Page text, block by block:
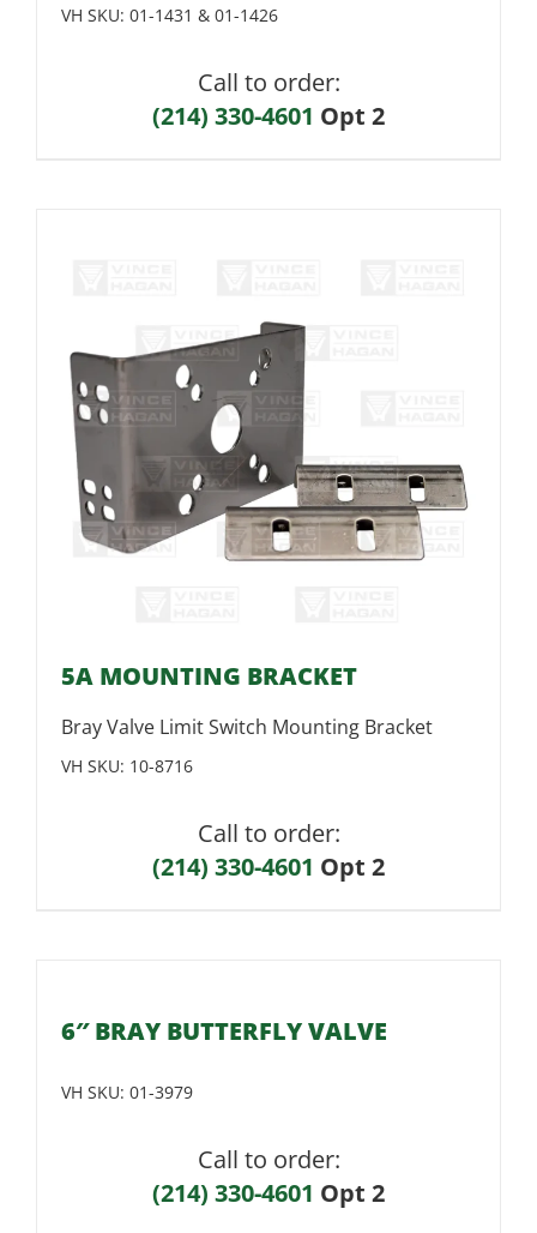
VH SKU: 01-1431 & 01-1426
Call to order:
(214) 330-4601 Opt 2
5A MOUNTING BRACKET
Bray Valve Limit Switch Mounting Bracket
VH SKU: 10-8716
Call to order:
(214) 330-4601 Opt 2
6″ BRAY BUTTERFLY VALVE
VH SKU: 01-3979
Call to order:
(214) 330-4601 Opt 2